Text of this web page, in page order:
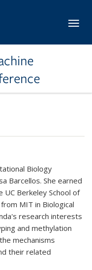
Biology
Barcellos. She earned
Berkeley School of
MIT in Biological
research interests
and methylation
mechanisms
their related